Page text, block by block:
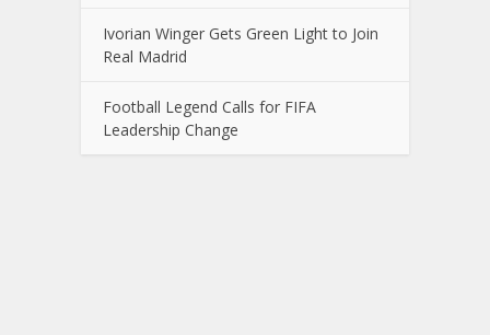
Ivorian Winger Gets Green Light to Join
Real Madrid
Football Legend Calls for FIFA
Leadership Change